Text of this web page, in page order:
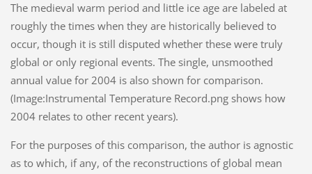
The medieval warm period and little ice age are labeled at
roughly the times when they are historically believed to
occur, though it is still disputed whether these were truly
global or only regional events. The single, unsmoothed
annual value for 2004 is also shown for comparison.
(Image:Instrumental Temperature Record.png shows how
2004 relates to other recent years).
For the purposes of this comparison, the author is agnostic
as to which, if any, of the reconstructions of global mean